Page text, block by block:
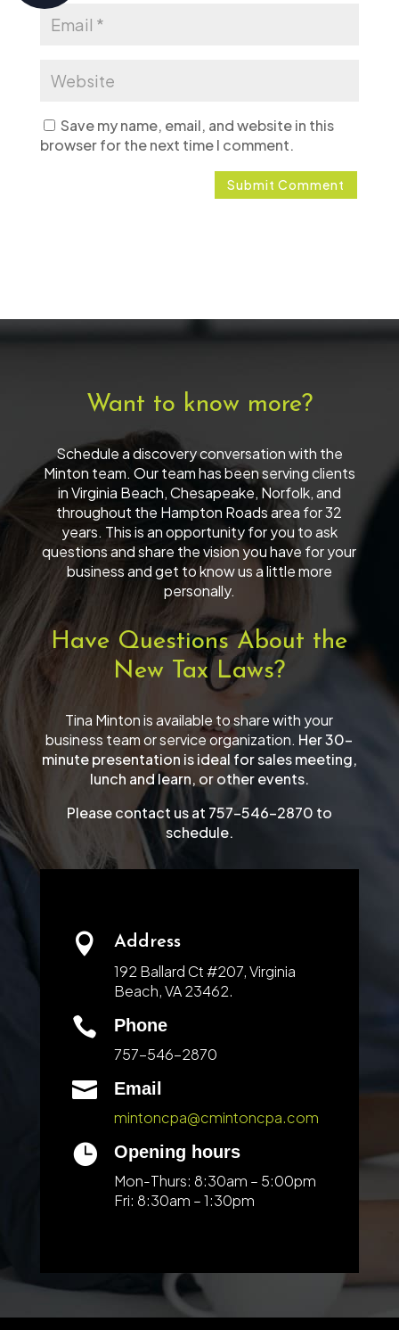
Save my name, email, and website in this
browser for the next time I comment.
Want to know more?
Schedule a discovery conversation with the
Minton team. Our team has been serving clients
in Virginia Beach, Chesapeake, Norfolk, and
throughout the Hampton Roads area for 32
years. This is an opportunity for you to ask
questions and share the vision you have for your
business and get to know us a little more
personally.
Have Questions About the
New Tax Laws?
Tina Minton is available to share with your
business team or service organization. Her 30-
minute presentation is ideal for sales meeting,
lunch and learn, or other events.
Please contact us at 757-546-2870 to
schedule.
 Address
192 Ballard Ct #207, Virginia
Beach, VA 23462.
 Phone
757-546-2870
 Email
mintoncpa@cmintoncpa.com
 Opening hours
Mon-Thurs: 8:30am – 5:00pm
Fri: 8:30am – 1:30pm